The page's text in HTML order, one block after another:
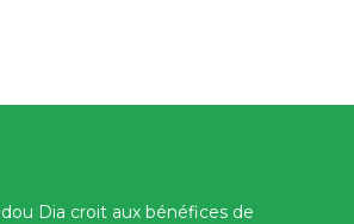
Dia croit aux bénéfices de